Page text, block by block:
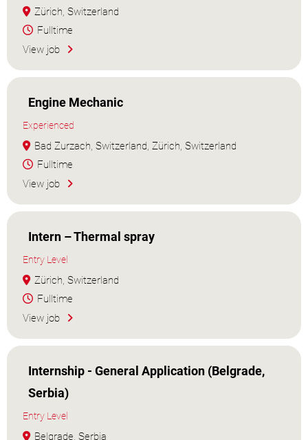
Zürich, Switzerland
Fulltime
View job
Engine Mechanic
Experienced
Bad Zurzach, Switzerland, Zürich, Switzerland
Fulltime
View job
Intern – Thermal spray
Entry Level
Zürich, Switzerland
Fulltime
View job
Internship - General Application (Belgrade,
Serbia)
Entry Level
Belgrade, Serbia